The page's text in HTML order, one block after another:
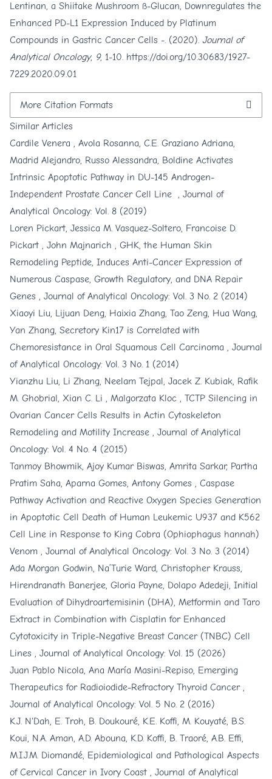
Lentinan, a Shiitake Mushroom ß-Glucan, Downregulates the
Enhanced PD-L1 Expression Induced by Platinum
Compounds in Gastric Cancer Cells -. (2020). Journal of
Analytical Oncology, 9, 1-10. https://doi.org/10.30683/1927-
7229.2020.09.01
More Citation Formats
Similar Articles
Cardile Venera , Avola Rosanna, C.E. Graziano Adriana,
Madrid Alejandro, Russo Alessandra, Boldine Activates
Intrinsic Apoptotic Pathway in DU-145 Androgen-
Independent Prostate Cancer Cell Line , Journal of
Analytical Oncology: Vol. 8 (2019)
Loren Pickart, Jessica M. Vasquez-Soltero, Francoise D.
Pickart , John Majnarich , GHK, the Human Skin
Remodeling Peptide, Induces Anti-Cancer Expression of
Numerous Caspase, Growth Regulatory, and DNA Repair
Genes , Journal of Analytical Oncology: Vol. 3 No. 2 (2014)
Xiaoyi Liu, Lijuan Deng, Haixia Zhang, Tao Zeng, Hua Wang,
Yan Zhang, Secretory Kin17 is Correlated with
Chemoresistance in Oral Squamous Cell Carcinoma , Journal
of Analytical Oncology: Vol. 3 No. 1 (2014)
Yianzhu Liu, Li Zhang, Neelam Tejpal, Jacek Z. Kubiak, Rafik
M. Ghobrial, Xian C. Li , Malgorzata Kloc , TCTP Silencing in
Ovarian Cancer Cells Results in Actin Cytoskeleton
Remodeling and Motility Increase , Journal of Analytical
Oncology: Vol. 4 No. 4 (2015)
Tanmoy Bhowmik, Ajoy Kumar Biswas, Amrita Sarkar, Partha
Pratim Saha, Aparna Gomes, Antony Gomes , Caspase
Pathway Activation and Reactive Oxygen Species Generation
in Apoptotic Cell Death of Human Leukemic U937 and K562
Cell Line in Response to King Cobra (Ophiophagus hannah)
Venom , Journal of Analytical Oncology: Vol. 3 No. 3 (2014)
Ada Morgan Godwin, Na’Turie Ward, Christopher Krauss,
Hirendranath Banerjee, Gloria Payne, Dolapo Adedeji, Initial
Evaluation of Dihydroartemisinin (DHA), Metformin and Taro
Extract in Combination with Cisplatin for Enhanced
Cytotoxicity in Triple-Negative Breast Cancer (TNBC) Cell
Lines , Journal of Analytical Oncology: Vol. 15 (2026)
Juan Pablo Nicola, Ana María Masini-Repiso, Emerging
Therapeutics for Radioiodide-Refractory Thyroid Cancer ,
Journal of Analytical Oncology: Vol. 5 No. 2 (2016)
K.J. N'Dah, E. Troh, B. Doukouré, K.E. Koffi, M. Kouyaté, B.S.
Koui, N.A. Aman, A.D. Abouna, K.D. Koffi, B. Traoré, A.B. Effi,
M.I.J.M. Diomandé, Epidemiological and Pathological Aspects
of Cervical Cancer in Ivory Coast , Journal of Analytical